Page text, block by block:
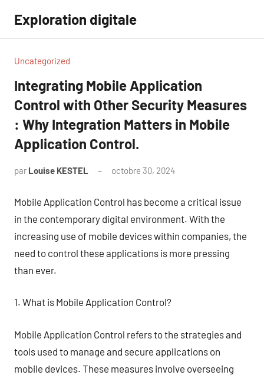
contenu
Exploration digitale
Uncategorized
Integrating Mobile Application
Control with Other Security Measures
: Why Integration Matters in Mobile
Application Control.
par Louise KESTEL octobre 30, 2024
Mobile Application Control has become a critical issue
in the contemporary digital environment. With the
increasing use of mobile devices within companies, the
need to control these applications is more pressing
than ever.
1. What is Mobile Application Control?
Mobile Application Control refers to the strategies and
tools used to manage and secure applications on
mobile devices. These measures involve overseeing